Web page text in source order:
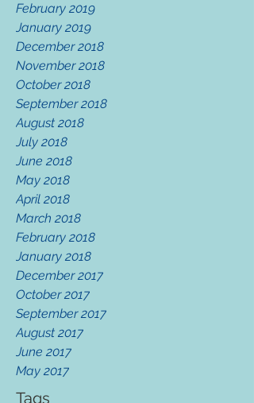
February 2019
January 2019
December 2018
November 2018
October 2018
September 2018
August 2018
July 2018
June 2018
May 2018
April 2018
March 2018
February 2018
January 2018
December 2017
October 2017
September 2017
August 2017
June 2017
May 2017
Tags